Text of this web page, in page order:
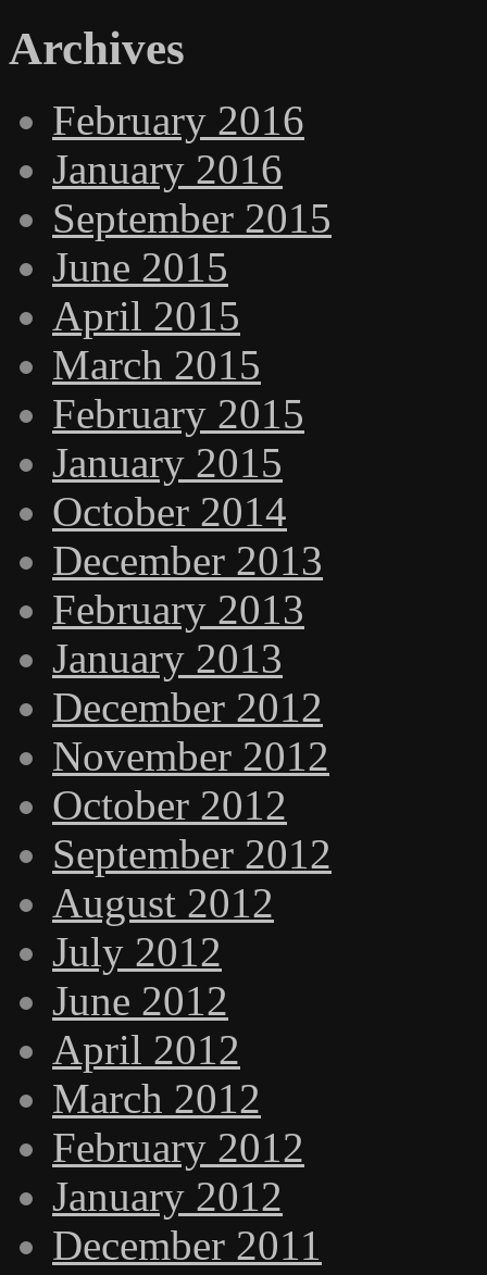
Archives
February 2016
January 2016
September 2015
June 2015
April 2015
March 2015
February 2015
January 2015
October 2014
December 2013
February 2013
January 2013
December 2012
November 2012
October 2012
September 2012
August 2012
July 2012
June 2012
April 2012
March 2012
February 2012
January 2012
December 2011